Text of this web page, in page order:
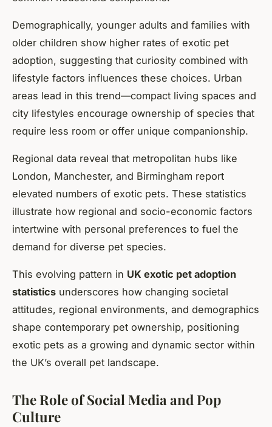
Demographically, younger adults and families with
older children show higher rates of exotic pet
adoption, suggesting that curiosity combined with
lifestyle factors influences these choices. Urban
areas lead in this trend—compact living spaces and
city lifestyles encourage ownership of species that
require less room or offer unique companionship.
Regional data reveal that metropolitan hubs like
London, Manchester, and Birmingham report
elevated numbers of exotic pets. These statistics
illustrate how regional and socio-economic factors
intertwine with personal preferences to fuel the
demand for diverse pet species.
This evolving pattern in UK exotic pet adoption
statistics underscores how changing societal
attitudes, regional environments, and demographics
shape contemporary pet ownership, positioning
exotic pets as a growing and dynamic sector within
the UK’s overall pet landscape.
The Role of Social Media and Pop
Culture